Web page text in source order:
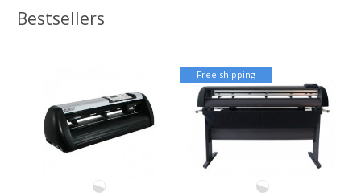
Bestsellers
Free shipping